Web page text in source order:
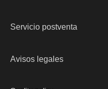
Servicio postventa
Avisos legales